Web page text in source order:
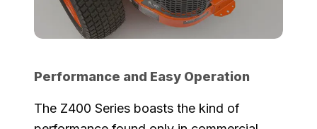
Performance and Easy Operation
The Z400 Series boasts the kind of